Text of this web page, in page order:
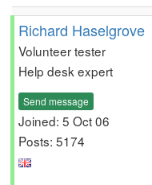
Richard Haselgrove
Volunteer tester
Help desk expert
Send message
Joined: 5 Oct 06
Posts: 5174